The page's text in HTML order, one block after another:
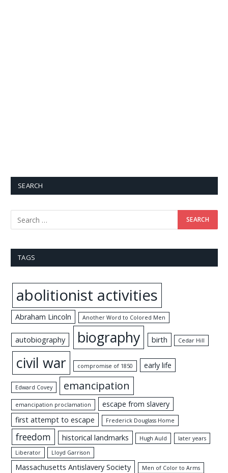
SEARCH
TAGS
abolitionist activities
Abraham Lincoln Another Word to Colored Men
autobiography biography birth Cedar Hill
civil war compromise of 1850 early life
Edward Covey emancipation
emancipation proclamation
escape from slavery
first attempt to escape
Frederick Douglass Home
freedom historical landmarks Hugh Auld
later years
Liberator
Lloyd Garrison
Massachusetts Antislavery Society Men of Color to Arms